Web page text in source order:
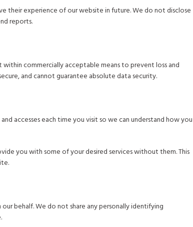
their experience of our website in future. We do not disclose
reports.
commercially acceptable means to prevent loss and
and cannot guarantee absolute data security.
accesses each time you visit so we can understand how you
you with some of your desired services without them. This
behalf. We do not share any personally identifying